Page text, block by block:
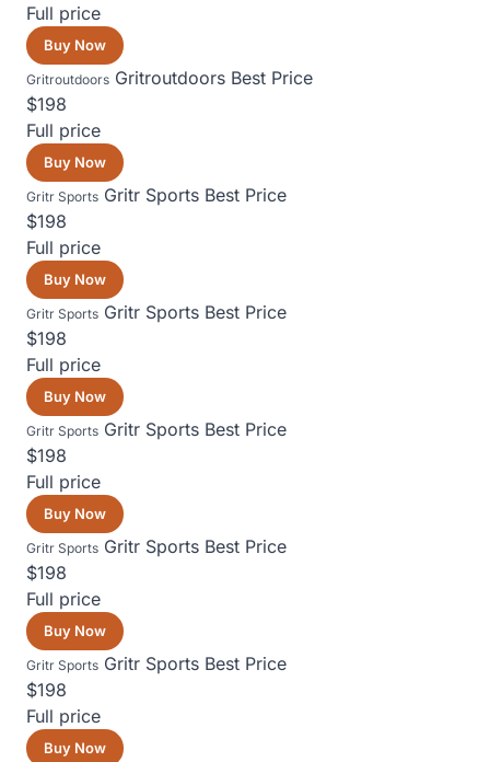
Full price
Buy Now
Gritroutdoors Gritroutdoors Best Price
$198
Full price
Buy Now
Gritr Sports Gritr Sports Best Price
$198
Full price
Buy Now
Gritr Sports Gritr Sports Best Price
$198
Full price
Buy Now
Gritr Sports Gritr Sports Best Price
$198
Full price
Buy Now
Gritr Sports Gritr Sports Best Price
$198
Full price
Buy Now
Gritr Sports Gritr Sports Best Price
$198
Full price
Buy Now